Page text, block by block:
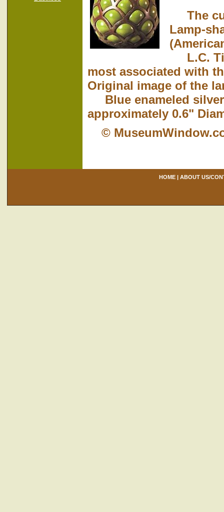
The
Lamp-
L.C.
most associated with
Original image of the
Blue enameled
approximately 0.6"
©
HOME| ABOUT US/